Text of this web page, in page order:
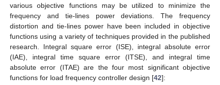
various objective functions may be utilized to minimize the
frequency and tie-lines power deviations. The frequency
distortion and tie-lines power have been included in objective
functions using a variety of techniques provided in the published
research. Integral square error (ISE), integral absolute error
(IAE), integral time square error (ITSE), and integral time
absolute error (ITAE) are the four most significant objective
functions for load frequency controller design [42]: